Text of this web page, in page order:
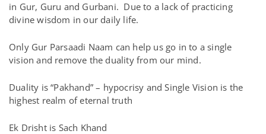
in Gur, Guru and Gurbani. Due to a lack of practicing
divine wisdom in our daily life.
Only Gur Parsaadi Naam can help us go in to a single
vision and remove the duality from our mind.
Duality is “Pakhand” – hypocrisy and Single Vision is the
highest realm of eternal truth
Ek Drisht is Sach Khand